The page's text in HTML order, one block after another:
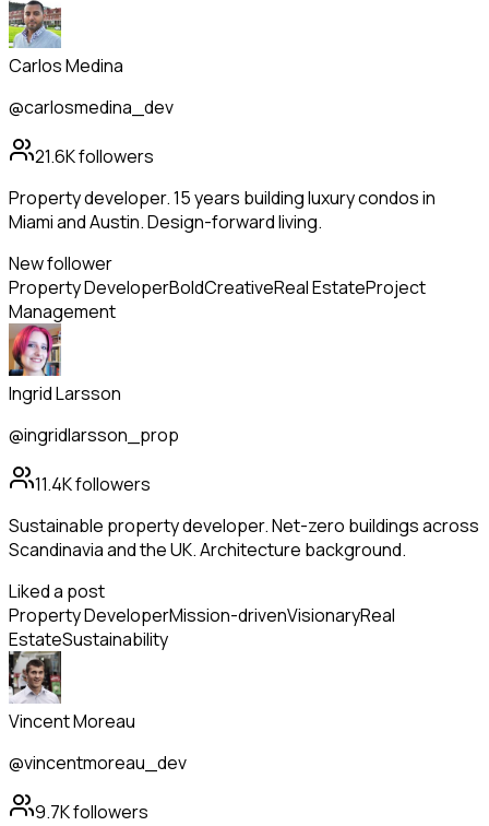
Carlos Medina
@carlosmedina_dev
21.6Kfollowers
Property developer. 15 years building luxury condos in
Miami and Austin. Design-forward living.
New follower
Property DeveloperBoldCreativeReal EstateProject
Management
Ingrid Larsson
@ingridlarsson_prop
11.4Kfollowers
Sustainable property developer. Net-zero buildings across
Scandinavia and the UK. Architecture background.
Liked a post
Property DeveloperMission-drivenVisionaryReal
EstateSustainability
Vincent Moreau
@vincentmoreau_dev
9.7Kfollowers